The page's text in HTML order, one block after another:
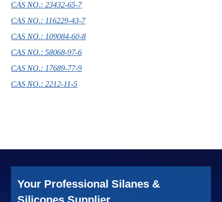
CAS NO.: 23432-65-7
CAS NO.: 116229-43-7
CAS NO.: 109084-60-8
CAS NO.: 58068-97-6
CAS NO.: 17689-77-9
CAS NO.: 2212-11-5
Your Professional Silanes &